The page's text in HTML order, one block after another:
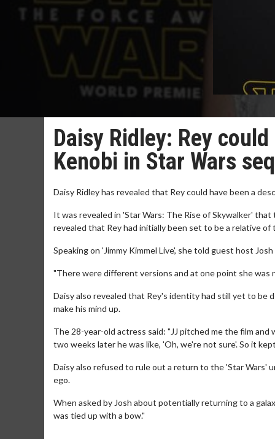
Daisy Ridley: Rey
Kenobi in Star Wars
Daisy Ridley has revealed that Rey could have been a
It was revealed in 'Star Wars: The Rise of Skywalker'
revealed that Rey had initially been set to be a relative of
Speaking on 'Jimmy Kimmel Live', she told guest host
"There were different versions and at one point she was
Daisy also revealed that Rey's identity had still yet to be
make his mind up.
The 28-year-old actress said: "JJ pitched me the film and
two weeks later he was like, 'Oh, we're not sure'. So it
Daisy also refused to rule out a return to the 'Star Wars'
ego.
When asked by Josh about potentially returning to a
was tied up with a bow."